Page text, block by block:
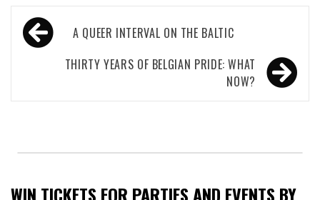
Post
navigationA QUEER INTERVAL ON THE BALTIC
THIRTY YEARS OF BELGIAN PRIDE: WHAT
NOW?
WIN TICKETS FOR PARTIES AND EVENTS BY